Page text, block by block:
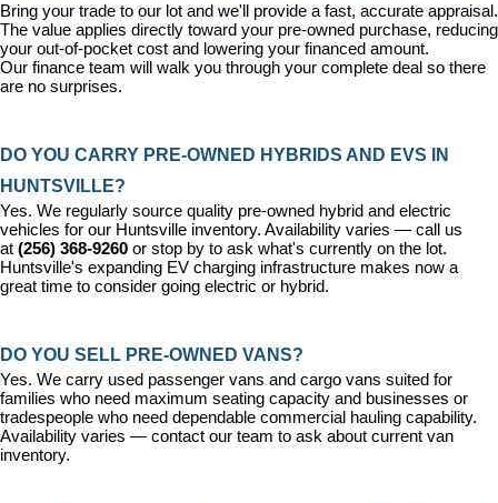
Bring your trade to our lot and we'll provide a fast, accurate appraisal.
The value applies directly toward your pre-owned purchase, reducing
your out-of-pocket cost and lowering your financed amount.
Our finance team will walk you through your complete deal so there
are no surprises.
DO YOU CARRY PRE-OWNED HYBRIDS AND EVS IN
HUNTSVILLE?
Yes. We regularly source quality pre-owned hybrid and electric
vehicles for our Huntsville inventory. Availability varies — call us
at (256) 368-9260 or stop by to ask what's currently on the lot.
Huntsville's expanding EV charging infrastructure makes now a
great time to consider going electric or hybrid.
DO YOU SELL PRE-OWNED VANS?
Yes. We carry used passenger vans and cargo vans suited for
families who need maximum seating capacity and businesses or
tradespeople who need dependable commercial hauling capability.
Availability varies — contact our team to ask about current van
inventory.